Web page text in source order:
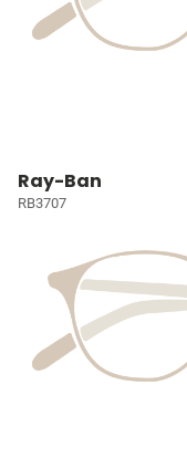
Ray-Ban
RB3707